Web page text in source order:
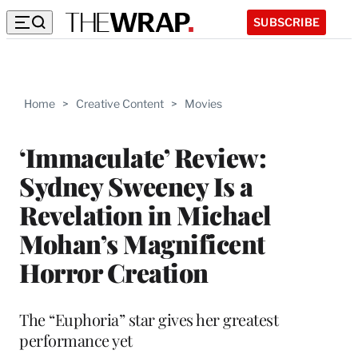
SUBSCRIBE
Home > Creative Content > Movies
‘Immaculate’ Review:
Sydney Sweeney Is a
Revelation in Michael
Mohan’s Magnificent
Horror Creation
The “Euphoria” star gives her greatest
performance yet